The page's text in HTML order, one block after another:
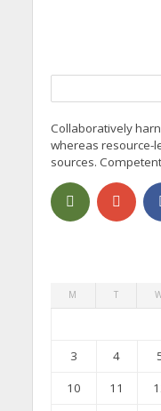
Collaboratively
whereas resource-
sources.
M T
3
4
10
11